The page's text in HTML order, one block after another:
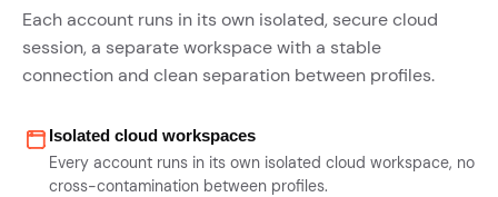
Each account runs in its own isolated, secure cloud
session, a separate workspace with a stable
connection and clean separation between profiles.
Isolated cloud workspaces
Every account runs in its own isolated cloud workspace, no
cross-contamination between profiles.